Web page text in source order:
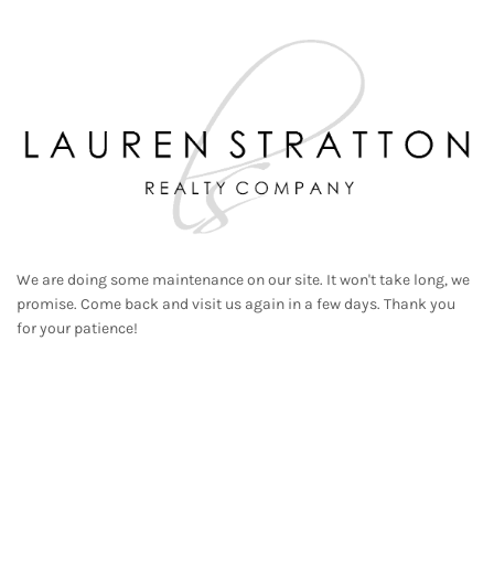
We are doing some maintenance on our site. It won't take long, we
promise. Come back and visit us again in a few days. Thank you
for your patience!